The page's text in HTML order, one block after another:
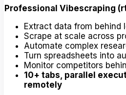
Professional Vibescraping
Extract data from behind
Scrape at scale across
Automate complex
Turn spreadsheets into
Monitor competitors
10+ tabs, parallel
remotely